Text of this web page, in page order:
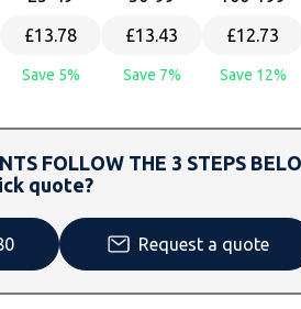
£13.78
Save 5%
£13.43
Save 7%
£12.73
Save 12%
FOLLOW THE 3 STEPS
quote?
Request a quote